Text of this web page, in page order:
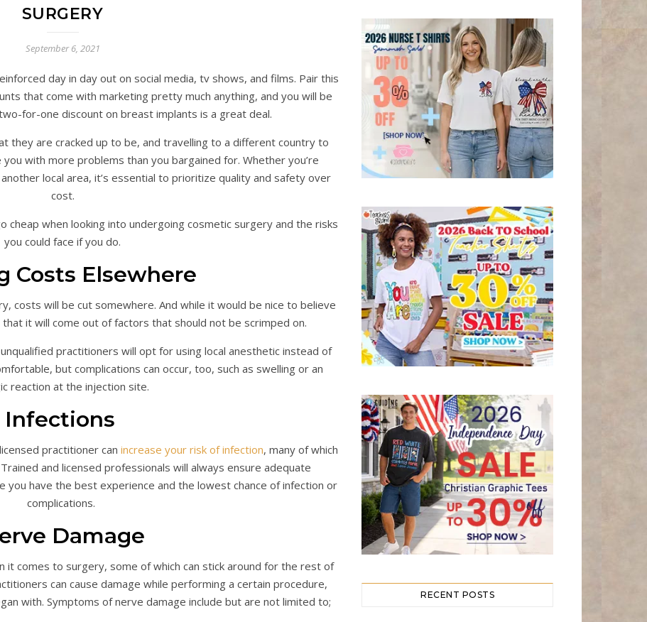
SURGERY
September 6, 2021
day in day out on social media, tv shows, and films. Pair this
that come with marketing pretty much anything, and you will be
for-one discount on breast implants is a great deal.
they are cracked up to be, and travelling to a different country to
with more problems than you bargained for. Whether you’re
local area, it’s essential to prioritize quality and safety over
cost.
cheap when looking into undergoing cosmetic surgery and the risks
you could face if you do.
Costs Elsewhere
costs will be cut somewhere. And while it would be nice to believe
it will come out of factors that should not be scrimped on.
practitioners will opt for using local anesthetic instead of
but complications can occur, too, such as swelling or an
reaction at the injection site.
Infections
practitioner can increase your risk of infection, many of which
and licensed professionals will always ensure adequate
have the best experience and the lowest chance of infection or
complications.
Damage
it comes to surgery, some of which can stick around for the rest of
can cause damage while performing a certain procedure,
with. Symptoms of nerve damage include but are not limited to;
RECENT POSTS